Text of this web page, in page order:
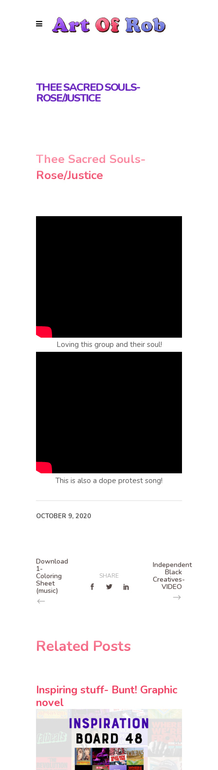
THEE SACRED SOULS-
ROSE/JUSTICE
Thee Sacred Souls-
Rose/Justice
Loving this group and their soul!
This is also a dope protest song!
OCTOBER 9, 2020
Download
1-
Coloring
Sheet
(music)
SHARE
Independent
Black
Creatives-
VIDEO
Related Posts
Inspiring stuff- Bunt! Graphic
novel